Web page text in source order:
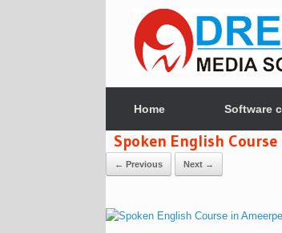
content
Home Software
Spoken English
← Previous Next →